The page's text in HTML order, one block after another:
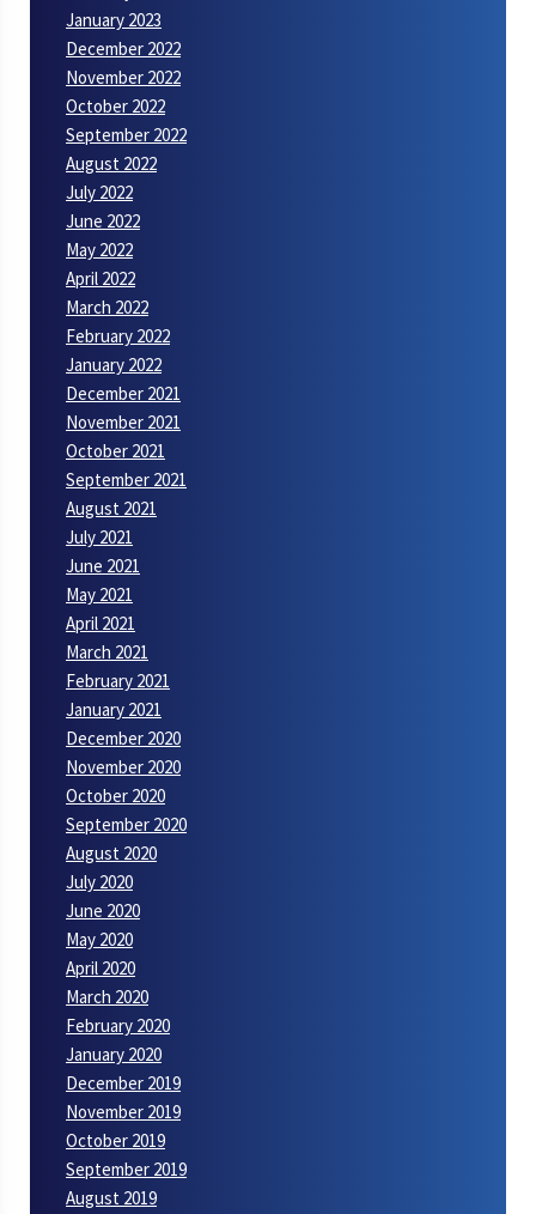
January 2023
December 2022
November 2022
October 2022
September 2022
August 2022
July 2022
June 2022
May 2022
April 2022
March 2022
February 2022
January 2022
December 2021
November 2021
October 2021
September 2021
August 2021
July 2021
June 2021
May 2021
April 2021
March 2021
February 2021
January 2021
December 2020
November 2020
October 2020
September 2020
August 2020
July 2020
June 2020
May 2020
April 2020
March 2020
February 2020
January 2020
December 2019
November 2019
October 2019
September 2019
August 2019